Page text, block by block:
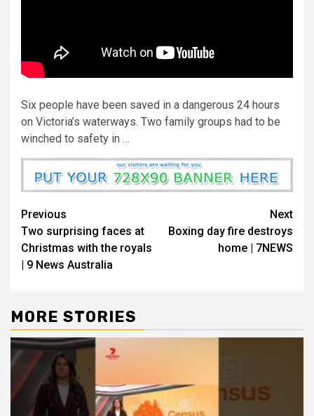
Six people have been saved in a dangerous 24 hours
on Victoria’s waterways. Two family groups had to be
winched to safety in …
Previous
Two surprising faces at
Christmas with the royals
| 9 News Australia
Next
Boxing day fire destroys
home | 7NEWS
MORE STORIES